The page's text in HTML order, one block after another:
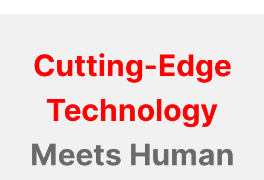
Cutting-Edge
Technology
Meets Human